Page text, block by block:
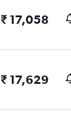
₹ 17,058
₹ 17,629